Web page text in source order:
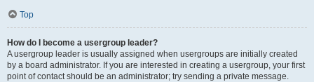
Top
How do I become a usergroup leader?
A usergroup leader is usually assigned when usergroups are initially created
by a board administrator. If you are interested in creating a usergroup, your first
point of contact should be an administrator; try sending a private message.